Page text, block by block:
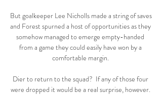
But goalkeeper Lee Nicholls made a string of saves
and Forest spurned a host of opportunities as they
somehow managed to emerge empty-handed
from a game they could easily have won by a
comfortable margin.
Dier to return to the squad?  If any of those four
were dropped it would be a real surprise, however.